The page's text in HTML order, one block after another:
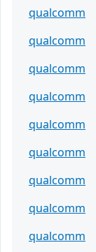
qualcomm
qualcomm
qualcomm
qualcomm
qualcomm
qualcomm
qualcomm
qualcomm
qualcomm